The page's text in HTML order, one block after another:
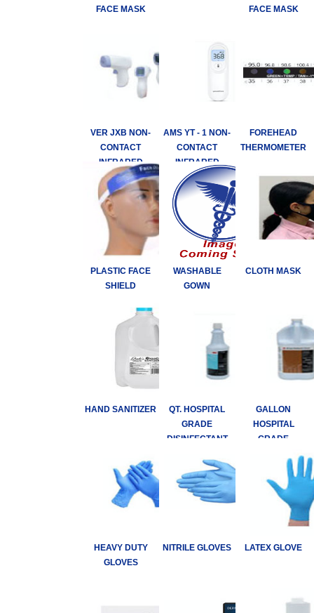
FACE MASK
FACE MASK
VER JXB NON-
CONTACT
INFRARED
THERMOMETER
AMS YT - 1 NON-
CONTACT
INFRARED
THERMOMETER
FOREHEAD
THERMOMETER
PLASTIC FACE
SHIELD
WASHABLE
GOWN
CLOTH MASK
HAND SANITIZER
QT. HOSPITAL
GRADE
DISINFECTANT
GALLON
HOSPITAL
GRADE
DISINFECTANT
HEAVY DUTY
GLOVES
NITRILE GLOVES LATEX GLOVE